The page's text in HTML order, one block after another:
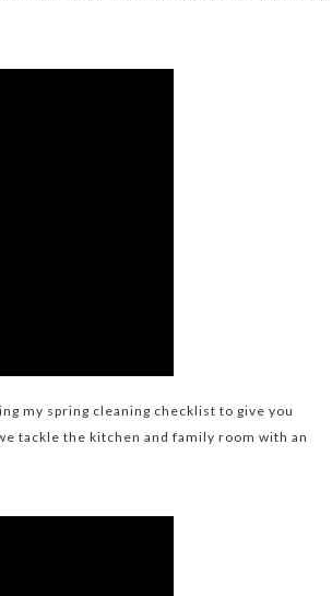
my spring cleaning checklist to give you
tackle the kitchen and family room with an